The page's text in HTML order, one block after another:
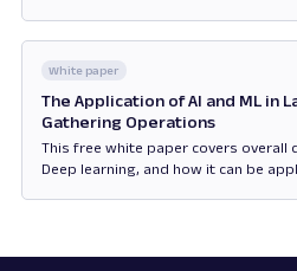
White paper
The Application of AI and ML in
Gathering Operations
This free white paper covers overall
Deep learning, and how it can be